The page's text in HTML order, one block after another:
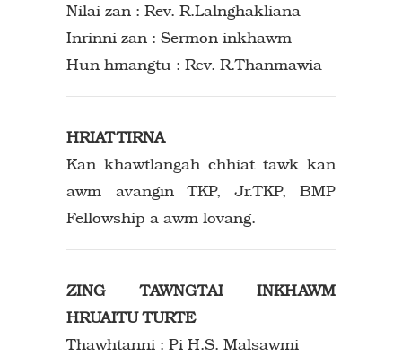
Nilai zan : Rev. R.Lalnghakliana
Inrinni zan : Sermon inkhawm
Hun hmangtu : Rev. R.Thanmawia
HRIATTIRNA
Kan khawtlangah chhiat tawk kan
awm avangin TKP, Jr.TKP, BMP
Fellowship a awm lovang.
ZING TAWNGTAI INKHAWM
HRUAITU TURTE
Thawhtanni : Pi H.S. Malsawmi